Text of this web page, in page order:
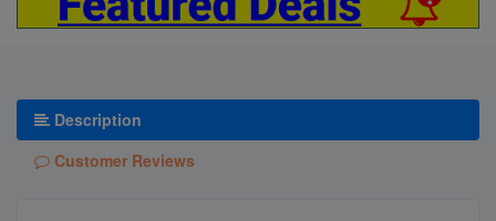
Description
Customer Reviews